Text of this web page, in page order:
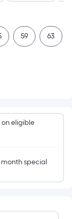
59 63
on eligible
special